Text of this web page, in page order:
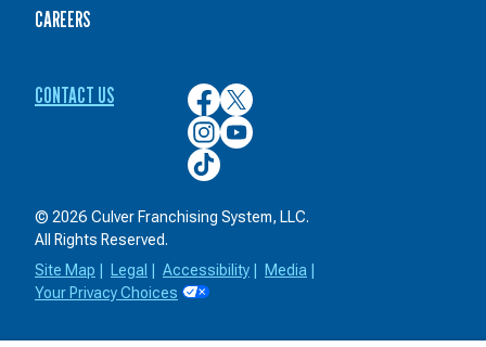
CAREERS
CONTACT US
Culver’s
on
Facebook
Culver’s
on
Twitter
Culver’s
on
Instagram
Culver’s
on
YouTube
Culver’s
on
© 2026 Culver Franchising System, LLC.
All Rights Reserved.
Site Map
Legal Accessibility Media
Your Privacy Choices